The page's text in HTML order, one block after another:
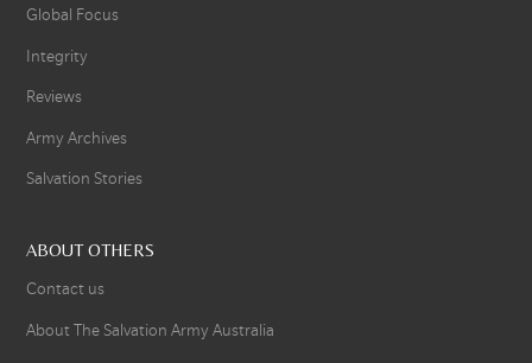
Global Focus
Integrity
Reviews
Army Archives
Salvation Stories
ABOUT OTHERS
Contact us
About The Salvation Army Australia